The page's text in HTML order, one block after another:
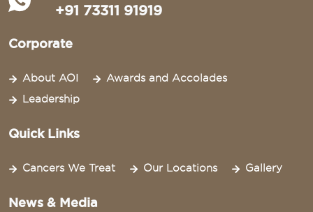
+91 73311 91919
Corporate
About AOI
Awards and Accolades
Leadership
Quick Links
Cancers We Treat Our Locations Gallery
News & Media